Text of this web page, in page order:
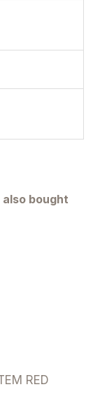
bought
RED